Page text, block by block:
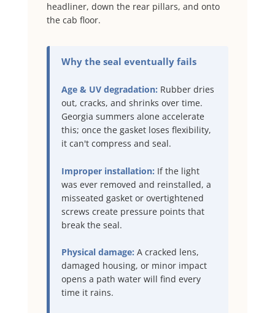
headliner, down the rear pillars, and onto
the cab floor.
Why the seal eventually fails
Age & UV degradation: Rubber dries
out, cracks, and shrinks over time.
Georgia summers alone accelerate
this; once the gasket loses flexibility,
it can't compress and seal.
Improper installation: If the light
was ever removed and reinstalled, a
misseated gasket or overtightened
screws create pressure points that
break the seal.
Physical damage: A cracked lens,
damaged housing, or minor impact
opens a path water will find every
time it rains.